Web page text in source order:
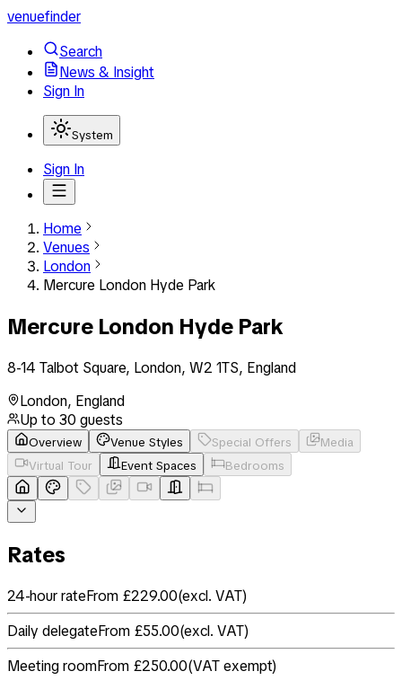
venuefinder
Search
News & Insight
Sign In
System
Sign In
Home
Venues
London
Mercure London Hyde Park
Mercure London Hyde Park
8-14 Talbot Square, London, W2 1TS, England
London, England
Up to 30 guests
Overview Venue Styles Special Offers
Media
Virtual Tour
Event Spaces Bedrooms
Rates
24-hour rateFrom £229.00(excl. VAT)
Daily delegateFrom £55.00(excl. VAT)
Meeting roomFrom £250.00(VAT exempt)